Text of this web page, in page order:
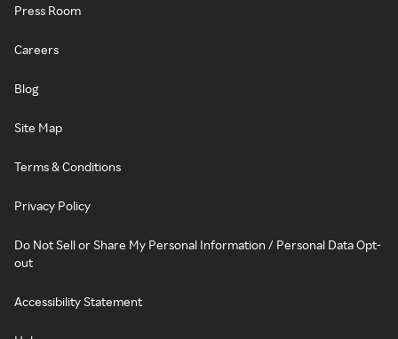
Press Room
Careers
Blog
Site Map
Terms & Conditions
Privacy Policy
Do Not Sell or Share My Personal Information / Personal Data Opt-
out
Accessibility Statement